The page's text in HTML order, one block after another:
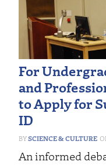
For
and
to Apply for
ID
SCIENCE & CULTURE
An informed